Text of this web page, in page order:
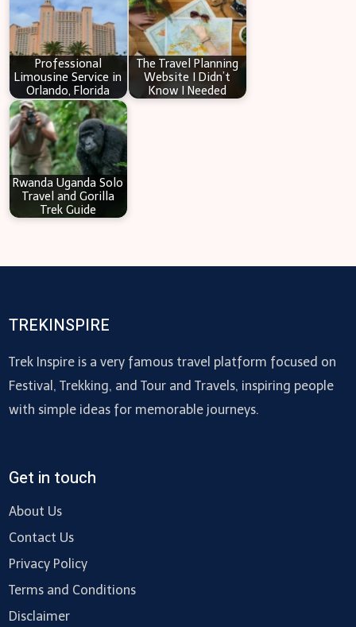
Professional
Limousine Service in
Orlando, Florida
The Travel Planning
Website I Didn’t
Know I Needed
Rwanda Uganda Solo
Travel and Gorilla
Trek Guide
TREKINSPIRE
Trek Inspire is a very famous travel platform focused on
Festival, Trekking, and Tour and Travels, inspiring people
with simple ideas for memorable journeys.
Get in touch
About Us
Contact Us
Privacy Policy
Terms and Conditions
Disclaimer